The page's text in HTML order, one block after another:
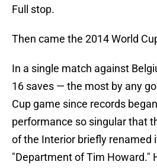
Full stop.
Then came the 2014 World
In a single match against
16 saves — the most by any
Cup game since records
performance so singular that
of the Interior briefly renamed
"Department of Tim Howard."